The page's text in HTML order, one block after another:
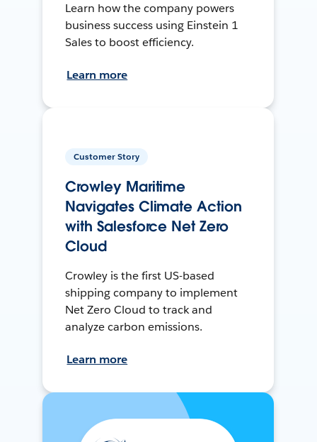
Learn how the company powers
business success using Einstein 1
Sales to boost efficiency.
Learn more
Customer Story
Crowley Maritime
Navigates Climate Action
with Salesforce Net Zero
Cloud
Crowley is the first US-based
shipping company to implement
Net Zero Cloud to track and
analyze carbon emissions.
Learn more